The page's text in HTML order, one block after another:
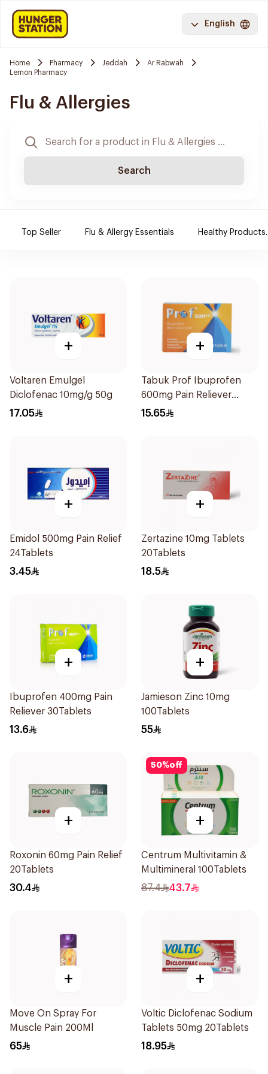
English
Home Pharmacy Jeddah
Ar Rabwah
Lemon Pharmacy
Flu & Allergies
Search
Top Seller Flu & Allergy Essentials Healthy Products.
+
Voltaren Emulgel
Diclofenac 10mg/g 50g
17.05
+
Tabuk Prof Ibuprofen
600mg Pain Reliever
30Tablets
15.65
+
Emidol 500mg Pain Relief
24Tablets
3.45
+
Zertazine 10mg Tablets
20Tablets
18.5
+
Ibuprofen 400mg Pain
Reliever 30Tablets
13.6
+
Jamieson Zinc 10mg
100Tablets
55
+
Roxonin 60mg Pain Relief
20Tablets
30.4
50%off
+
Centrum Multivitamin &
Multimineral 100Tablets
87.4 43.7
+
Move On Spray For
Muscle Pain 200Ml
65
+
Voltic Diclofenac Sodium
Tablets 50mg 20Tablets
18.95